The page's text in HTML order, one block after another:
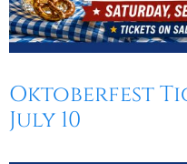
Oktoberfest
July 10